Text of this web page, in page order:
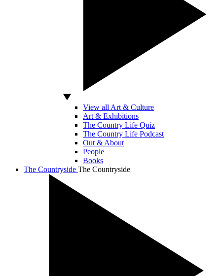
View all Art & Culture
Art & Exhibitions
The Country Life Quiz
The Country Life Podcast
Out & About
People
Books
The Countryside The Countryside